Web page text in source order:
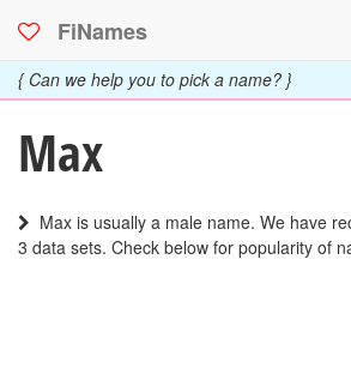
FiNames
{ Can we help you to pick a name? }
Max
Max is usually a male name. We have
3 data sets. Check below for popularity of